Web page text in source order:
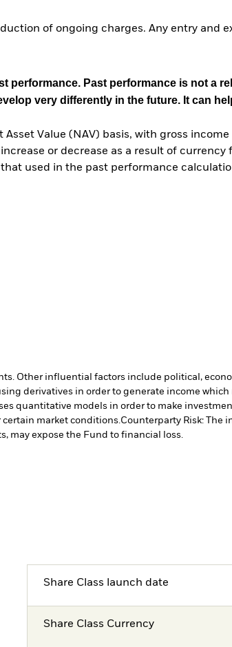
of ongoing charges. Any entry and
performance. Past performance is not a
very differently in the future. It can
Value (NAV) basis, with gross
or decrease as a result of
used in the past performance
Other influential factors include political,
derivatives in order to generate income
quantitative models in order to make
market conditions.Counterparty Risk: The
may expose the Fund to financial loss.
Share Class launch date
Share Class Currency